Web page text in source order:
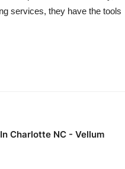
services, they have the tools
Charlotte NC - Vellum